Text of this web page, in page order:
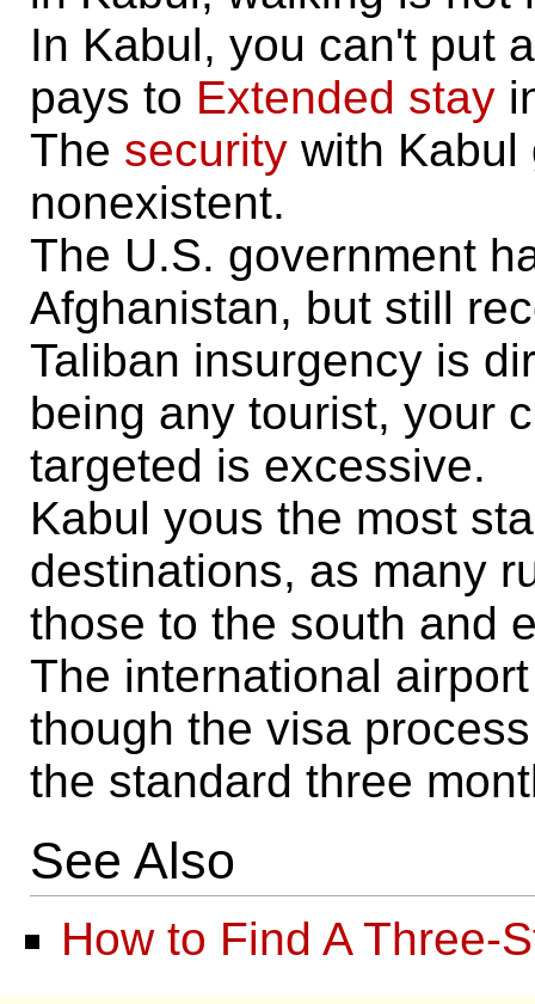
In Kabul, you can't put
pays to Extended stay
The security with Kabul
nonexistent.
The U.S. government
Afghanistan, but still
Taliban insurgency is
being any tourist, your
targeted is excessive.
Kabul yous the most
destinations, as many
those to the south and
The international
though the visa
the standard three
See Also
How to Find A Three-